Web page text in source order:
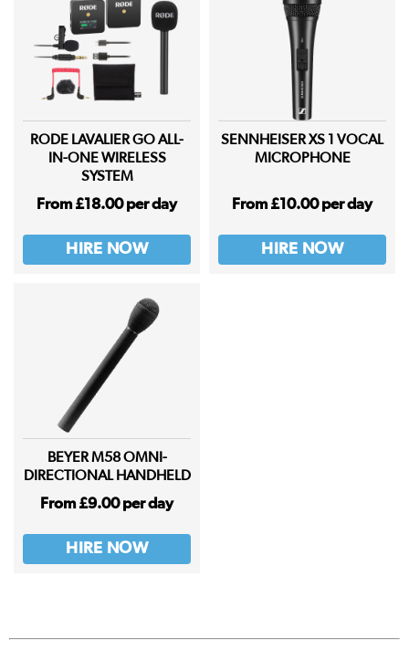
RODE LAVALIER GO ALL-
IN-ONE WIRELESS
SYSTEM
From £18.00 per day
HIRE NOW
SENNHEISER XS 1 VOCAL
MICROPHONE
From £10.00 per day
HIRE NOW
BEYER M58 OMNI-
DIRECTIONAL HANDHELD
From £9.00 per day
HIRE NOW